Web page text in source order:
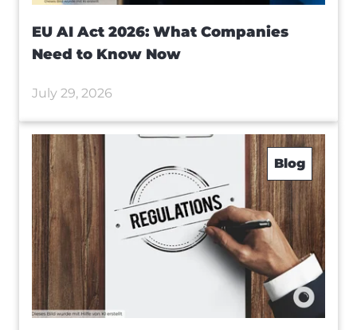
EU AI Act 2026: What Companies
Need to Know Now
July 29, 2026
Blog